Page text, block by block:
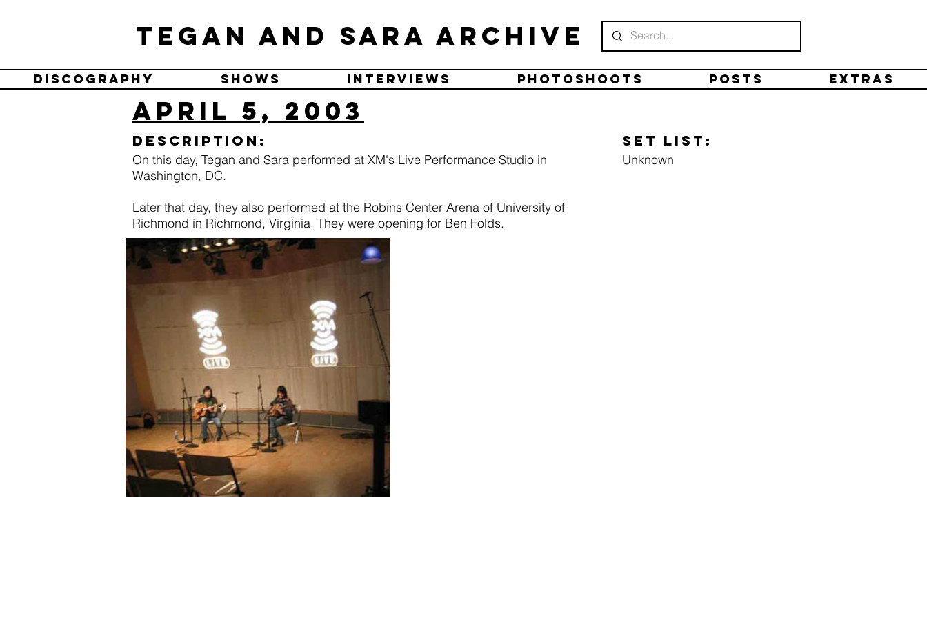
Tegan and Sara Archive
Discography Shows Interviews Photoshoots Posts Extras
April 5, 2003
Description:
On this day, Tegan and Sara performed at XM's Live Performance Studio in
Washington, DC.
Later that day, they also performed at the Robins Center Arena of University of
Richmond in Richmond, Virginia. They were opening for Ben Folds.
Set list:
Unknown